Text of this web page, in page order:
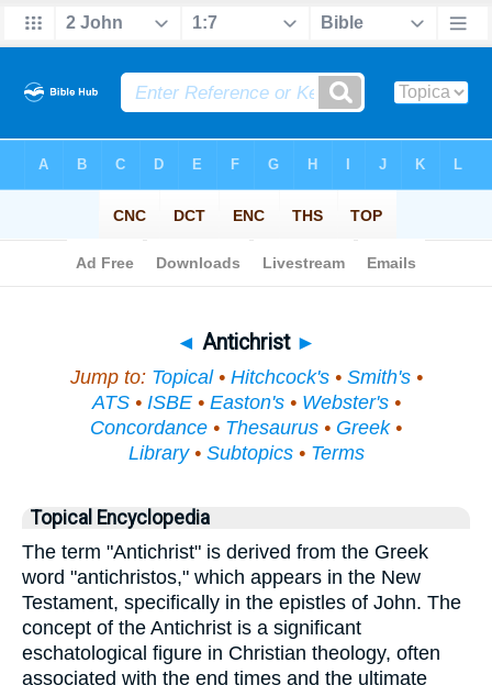
◄ Antichrist ►
Jump to: Topical• Hitchcock's• Smith's•
ATS• ISBE• Easton's• Webster's•
Concordance • Thesaurus • Greek•
Library• Subtopics• Terms
Topical Encyclopedia
The term "Antichrist" is derived from the Greek
word "antichristos," which appears in the New
Testament, specifically in the epistles of John. The
concept of the Antichrist is a significant
eschatological figure in Christian theology, often
associated with the end times and the ultimate